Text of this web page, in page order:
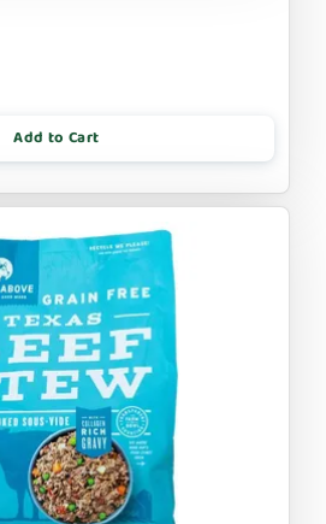
Add to Cart